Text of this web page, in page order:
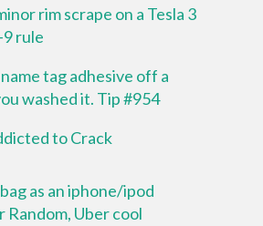
rim scrape on a Tesla 3
rule
tag adhesive off a
washed it. Tip #954
to Crack
as an iphone/ipod
Random, Uber cool